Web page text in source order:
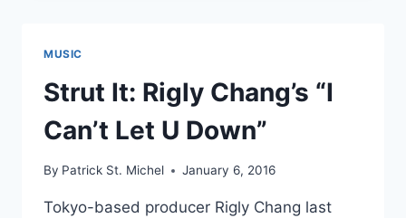
MUSIC
Strut It: Rigly Chang’s “I
Can’t Let U Down”
By Patrick St. Michel January 6, 2016
Tokyo-based producer Rigly Chang last